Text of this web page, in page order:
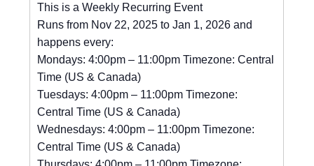
This is a Weekly Recurring Event
Runs from Nov 22, 2025 to Jan 1, 2026 and
happens every:
Mondays: 4:00pm – 11:00pm Timezone: Central
Time (US & Canada)
Tuesdays: 4:00pm – 11:00pm Timezone:
Central Time (US & Canada)
Wednesdays: 4:00pm – 11:00pm Timezone:
Central Time (US & Canada)